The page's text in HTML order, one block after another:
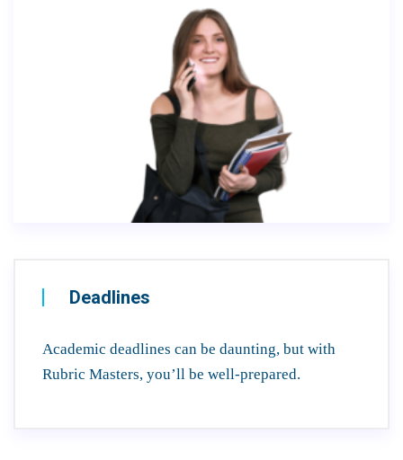
Deadlines
Academic deadlines can be daunting, but with
Rubric Masters, you’ll be well-prepared.